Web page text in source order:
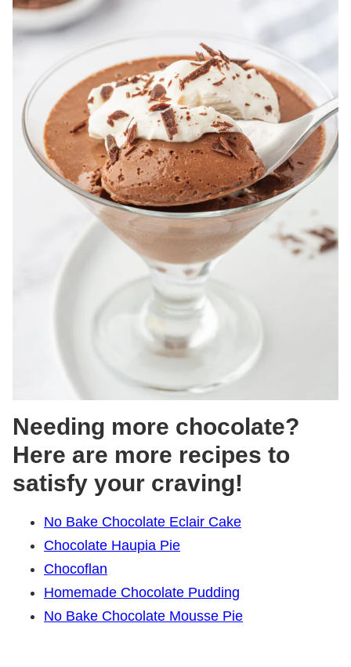
Needing more chocolate?
Here are more recipes to
satisfy your craving!
No Bake Chocolate Eclair Cake
Chocolate Haupia Pie
Chocoflan
Homemade Chocolate Pudding
No Bake Chocolate Mousse Pie